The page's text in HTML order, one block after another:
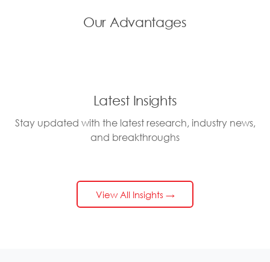
Our Advantages
Latest Insights
Stay updated with the latest research, industry news,
and breakthroughs
View All Insights →